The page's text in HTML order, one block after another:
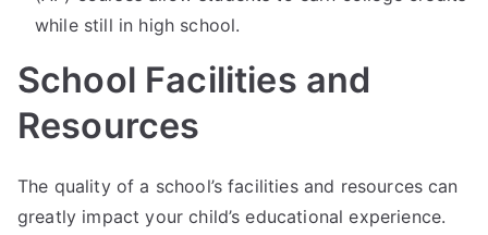
while still in high school.
School Facilities and
Resources
The quality of a school’s facilities and resources can
greatly impact your child’s educational experience.